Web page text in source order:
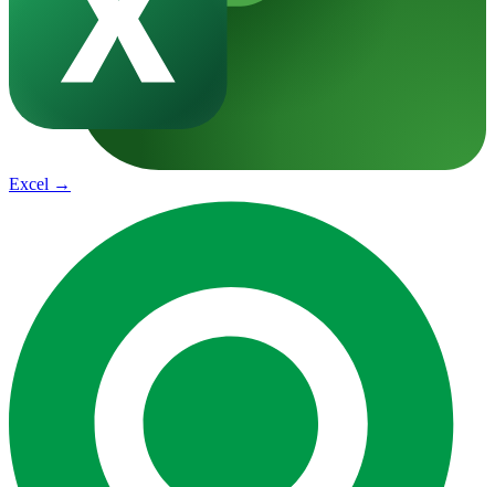
Excel →